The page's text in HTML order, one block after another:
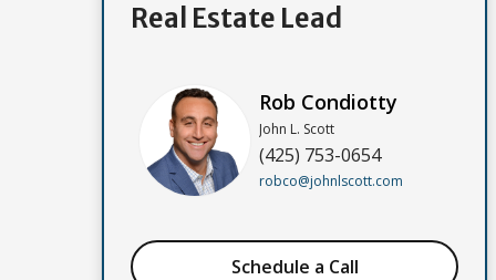
Real Estate Lead
Rob Condiotty
John L. Scott
(425) 753-0654
robco@johnlscott.com
Schedule a Call